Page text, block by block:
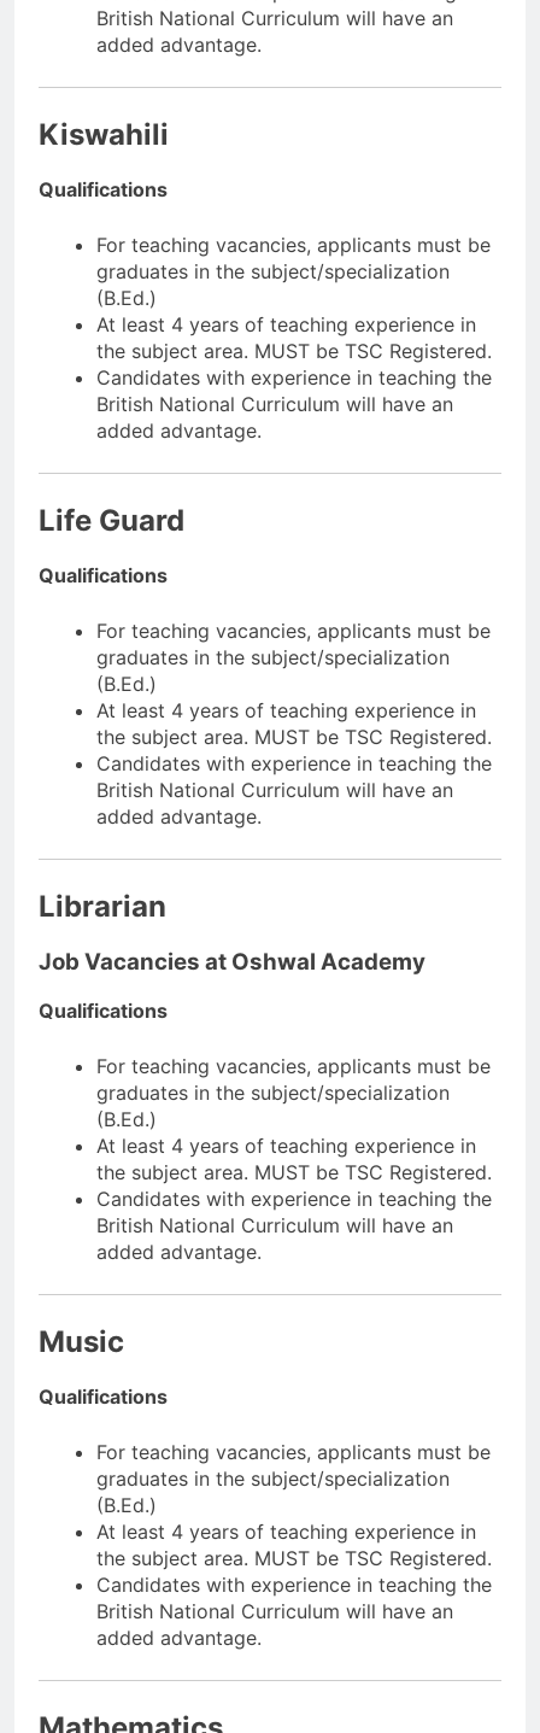
British National Curriculum will have an
added advantage.
Kiswahili
Qualifications
For teaching vacancies, applicants must be
graduates in the subject/specialization
(B.Ed.)
At least 4 years of teaching experience in
the subject area. MUST be TSC Registered.
Candidates with experience in teaching the
British National Curriculum will have an
added advantage.
Life Guard
Qualifications
For teaching vacancies, applicants must be
graduates in the subject/specialization
(B.Ed.)
At least 4 years of teaching experience in
the subject area. MUST be TSC Registered.
Candidates with experience in teaching the
British National Curriculum will have an
added advantage.
Librarian
Job Vacancies at Oshwal Academy
Qualifications
For teaching vacancies, applicants must be
graduates in the subject/specialization
(B.Ed.)
At least 4 years of teaching experience in
the subject area. MUST be TSC Registered.
Candidates with experience in teaching the
British National Curriculum will have an
added advantage.
Music
Qualifications
For teaching vacancies, applicants must be
graduates in the subject/specialization
(B.Ed.)
At least 4 years of teaching experience in
the subject area. MUST be TSC Registered.
Candidates with experience in teaching the
British National Curriculum will have an
added advantage.